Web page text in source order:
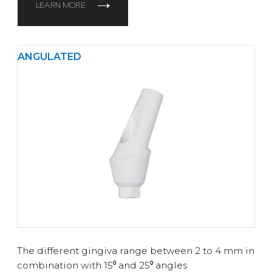
LEARN MORE
ANGULATED
The different gingiva range between 2 to 4 mm in
combination with 15⁰ and 25⁰ angles